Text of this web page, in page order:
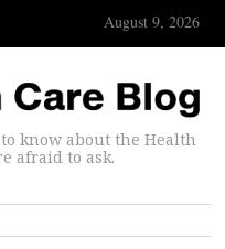
August 9, 2026
know about the Health
afraid to ask.